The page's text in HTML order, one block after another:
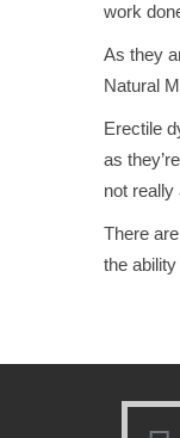
work
As they
Natural
Erectile
as
not
There
the